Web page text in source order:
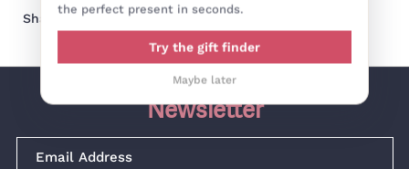
Share: Share on facebook
Share on pinterest
Newsletter
the perfect present in seconds.
Try the gift finder
Maybe later